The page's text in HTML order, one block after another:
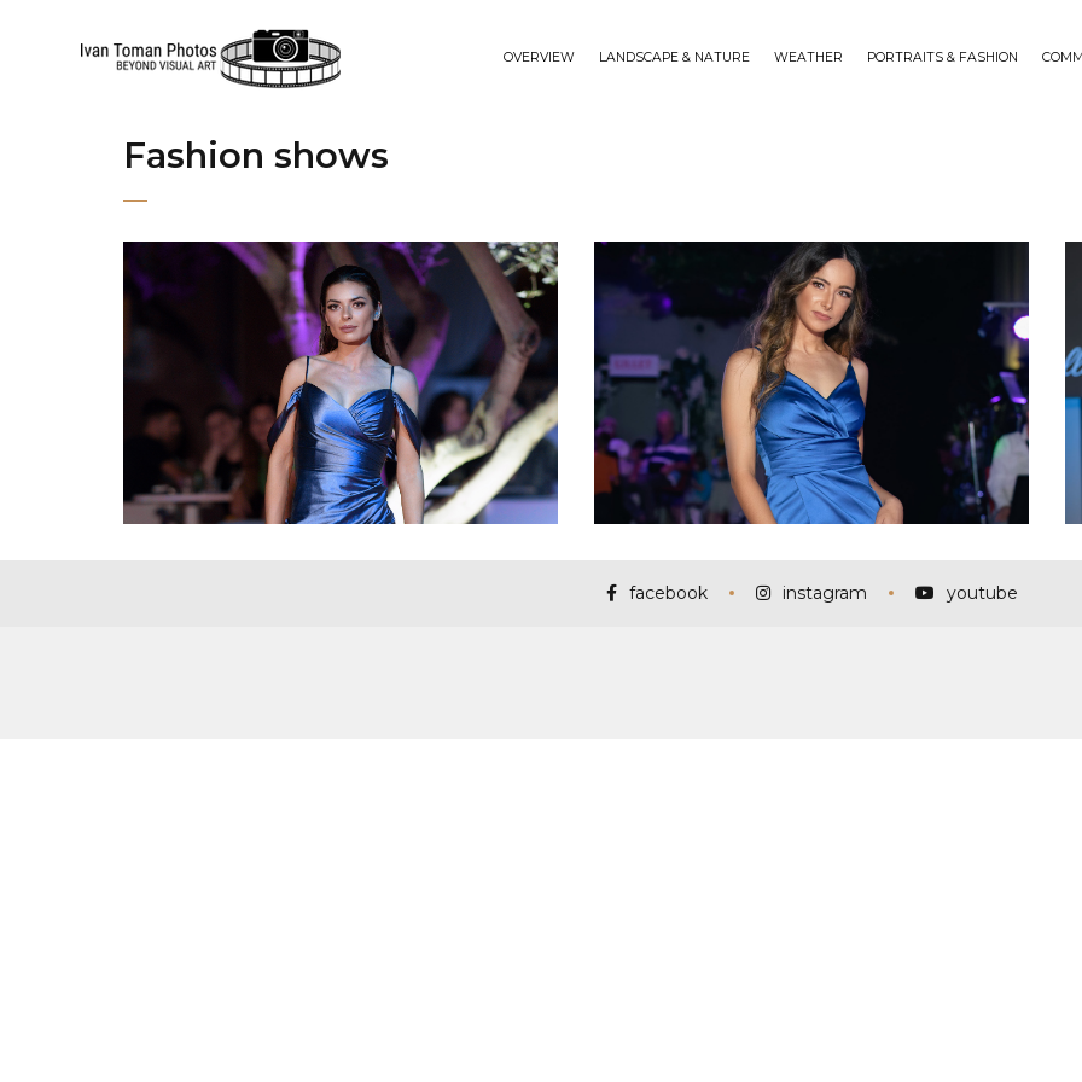
OVERVIEW LANDSCAPE & NATURE WEATHER PORTRAITS & FASHION
Fashion shows
facebook instagram youtube